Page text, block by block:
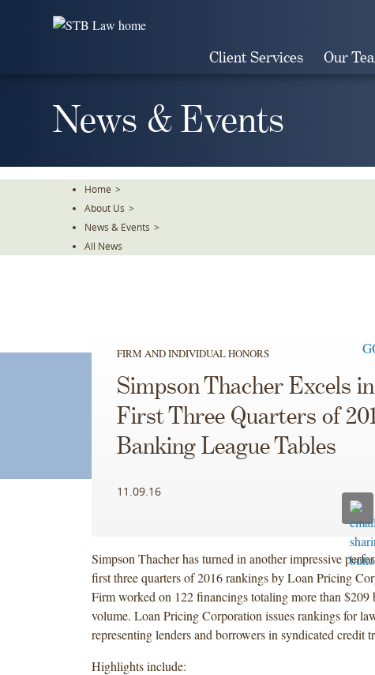
Client Services Our
News & Events
Home >
About Us >
News & Events >
All News
FIRM AND INDIVIDUAL HONORS
Simpson Thacher Excels
First Three Quarters of
Banking League Tables
11.09.16
Simpson Thacher has turned in another impressive
first three quarters of 2016 rankings by Loan Pricing
Firm worked on 122 financings totaling more than
volume. Loan Pricing Corporation issues rankings for
representing lenders and borrowers in syndicated credit
Highlights include: